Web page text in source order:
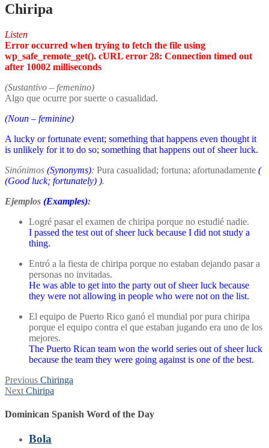
Chiripa
Listen
Error occurred when trying to fetch the file using
wp_safe_remote_get(). cURL error 28: Connection timed out
after 10002 milliseconds
(Sustantivo – femenino)
Algo que ocurre por suerte o casualidad.
(Noun – feminine)
A lucky or fortunate event; something that happens even thought it
is unlikely for it to do so; something that happens out of sheer luck.
Sinónimos (Synonyms): Pura casualidad; fortuna; afortunadamente (
(Good luck; fortunately) ).
Ejemplos (Examples):
Logré pasar el examen de chiripa porque no estudié nadie.
I passed the test out of sheer luck because I did not study a
thing.
Entró a la fiesta de chiripa porque no estaban dejando pasar a
personas no invitadas.
He was able to get into the party out of sheer luck because
they were not allowing in people who were not on the list.
El equipo de Puerto Rico ganó el mundial por pura chiripa
porque el equipo contra el que estaban jugando era uno de los
mejores.
The Puerto Rican team won the world series out of sheer luck
because the team they were going against is one of the best.
Post
navigation
Previous Previous
post:
Chiringa
Next Next
Chiripa
Dominican Spanish Word of the Day
Bola